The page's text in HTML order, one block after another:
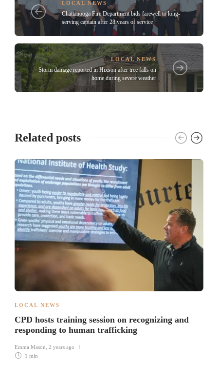
LOCAL NEWS
Chattanooga Fire Department bids farewell to long-
serving captain after 28 years of service
LOCAL NEWS
Storm damage reported in Hixson after tree falls on
home during severe weather
Related posts
LOCAL NEWS
CPD hosts training session on recognizing and
responding to human trafficking
Emma Mason 2 years ago
1 min